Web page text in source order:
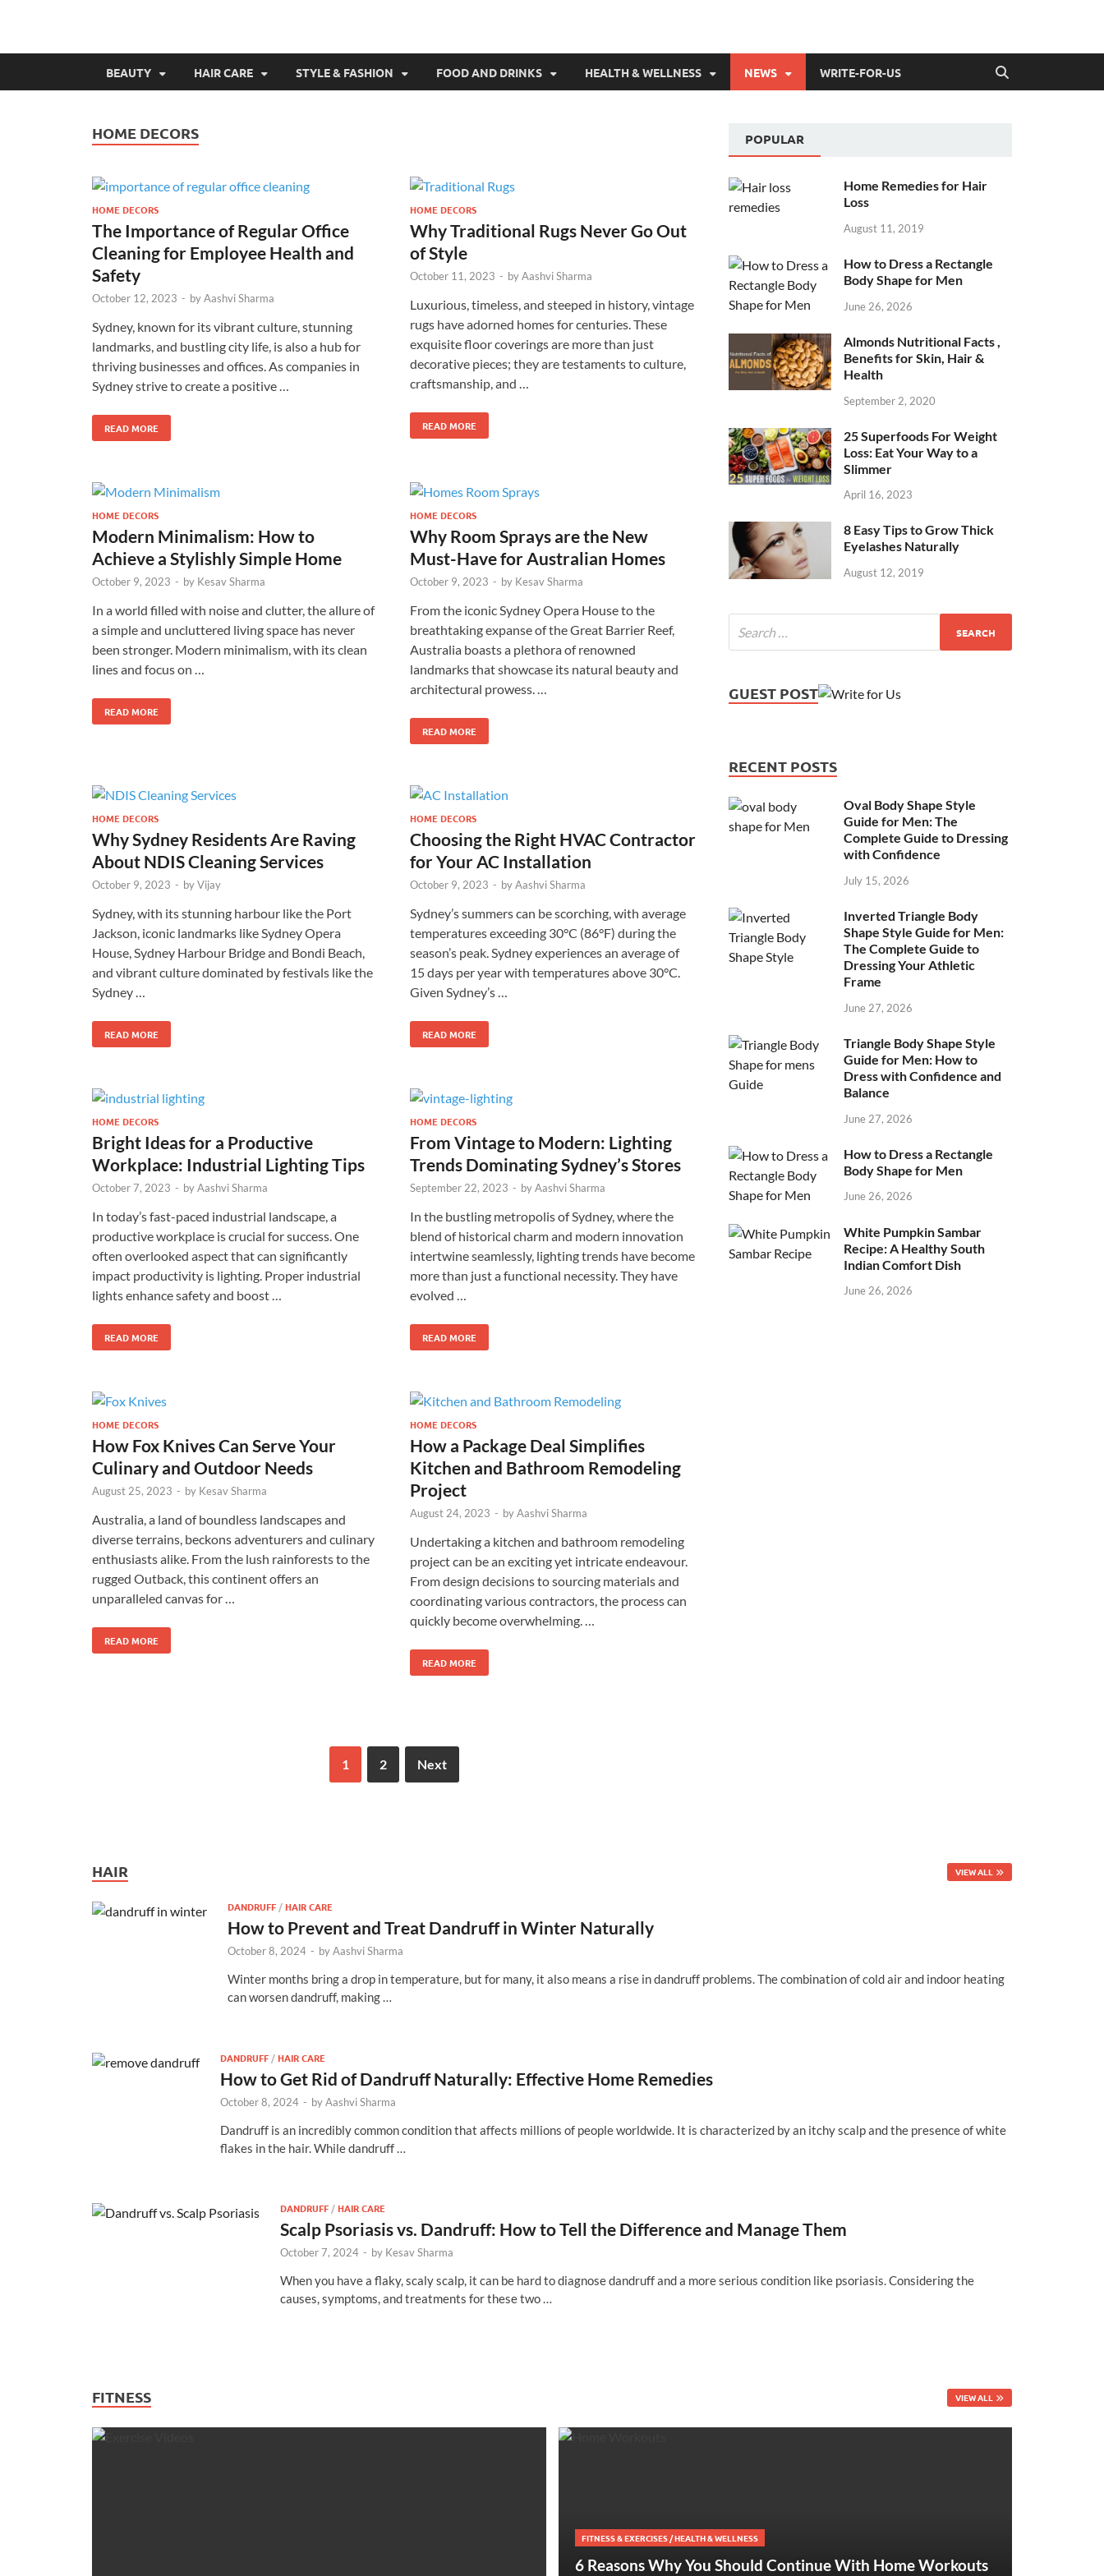
BEAUTY HAIR CARE STYLE & FASHION FOOD AND DRINKS HEALTH & WELLNESS NEWS WRITE-FOR-US
HOME DECORS
HOME DECORS
The Importance of Regular Office
Cleaning for Employee Health and
Safety
October 12, 2023 - byAashvi Sharma
Sydney, known for its vibrant culture, stunning
landmarks, and bustling city life, is also a hub for
thriving businesses and offices. As companies in
Sydney strive to create a positive …
READ MORE
HOME DECORS
Why Traditional Rugs Never Go Out
of Style
October 11, 2023 - byAashvi Sharma
Luxurious, timeless, and steeped in history, vintage
rugs have adorned homes for centuries. These
exquisite floor coverings are more than just
decorative pieces; they are testaments to culture,
craftsmanship, and …
READ MORE
HOME DECORS
Modern Minimalism: How to
Achieve a Stylishly Simple Home
October 9, 2023 - by Kesav Sharma
In a world filled with noise and clutter, the allure of
a simple and uncluttered living space has never
been stronger. Modern minimalism, with its clean
lines and focus on …
READ MORE
HOME DECORS
Why Room Sprays are the New
Must-Have for Australian Homes
October 9, 2023 - by Kesav Sharma
From the iconic Sydney Opera House to the
breathtaking expanse of the Great Barrier Reef,
Australia boasts a plethora of renowned
landmarks that showcase its natural beauty and
architectural prowess. …
READ MORE
HOME DECORS
Why Sydney Residents Are Raving
About NDIS Cleaning Services
October 9, 2023 - byVijay
Sydney, with its stunning harbour like the Port
Jackson, iconic landmarks like Sydney Opera
House, Sydney Harbour Bridge and Bondi Beach,
and vibrant culture dominated by festivals like the
Sydney …
READ MORE
HOME DECORS
Choosing the Right HVAC Contractor
for Your AC Installation
October 9, 2023 - byAashvi Sharma
Sydney’s summers can be scorching, with average
temperatures exceeding 30°C (86°F) during the
season’s peak. Sydney experiences an average of
15 days per year with temperatures above 30°C.
Given Sydney’s …
READ MORE
HOME DECORS
Bright Ideas for a Productive
Workplace: Industrial Lighting Tips
October 7, 2023 - byAashvi Sharma
In today’s fast-paced industrial landscape, a
productive workplace is crucial for success. One
often overlooked aspect that can significantly
impact productivity is lighting. Proper industrial
lights enhance safety and boost …
READ MORE
HOME DECORS
From Vintage to Modern: Lighting
Trends Dominating Sydney’s Stores
September 22, 2023 - byAashvi Sharma
In the bustling metropolis of Sydney, where the
blend of historical charm and modern innovation
intertwine seamlessly, lighting trends have become
more than just a functional necessity. They have
evolved …
READ MORE
HOME DECORS
How Fox Knives Can Serve Your
Culinary and Outdoor Needs
August 25, 2023 - by Kesav Sharma
Australia, a land of boundless landscapes and
diverse terrains, beckons adventurers and culinary
enthusiasts alike. From the lush rainforests to the
rugged Outback, this continent offers an
unparalleled canvas for …
READ MORE
HOME DECORS
How a Package Deal Simplifies
Kitchen and Bathroom Remodeling
Project
August 24, 2023 - byAashvi Sharma
Undertaking a kitchen and bathroom remodeling
project can be an exciting yet intricate endeavour.
From design decisions to sourcing materials and
coordinating various contractors, the process can
quickly become overwhelming. …
READ MORE
1 2 Next
POPULAR
Home Remedies for Hair
Loss
August 11, 2019
How to Dress a Rectangle
Body Shape for Men
June 26, 2026
Almonds Nutritional Facts ,
Benefits for Skin, Hair &
Health
September 2, 2020
25 Superfoods For Weight
Loss: Eat Your Way to a
Slimmer
April 16, 2023
8 Easy Tips to Grow Thick
Eyelashes Naturally
August 12, 2019
GUEST POST
RECENT POSTS
Oval Body Shape Style
Guide for Men: The
Complete Guide to Dressing
with Confidence
July 15, 2026
Inverted Triangle Body
Shape Style Guide for Men:
The Complete Guide to
Dressing Your Athletic
Frame
June 27, 2026
Triangle Body Shape Style
Guide for Men: How to
Dress with Confidence and
Balance
June 27, 2026
How to Dress a Rectangle
Body Shape for Men
June 26, 2026
White Pumpkin Sambar
Recipe: A Healthy South
Indian Comfort Dish
June 26, 2026
HAIR VIEW ALL
DANDRUFF /HAIR CARE
How to Prevent and Treat Dandruff in Winter Naturally
October 8, 2024 - byAashvi Sharma
Winter months bring a drop in temperature, but for many, it also means a rise in dandruff problems. The combination of cold air and indoor heating
can worsen dandruff, making …
DANDRUFF /HAIR CARE
How to Get Rid of Dandruff Naturally: Effective Home Remedies
October 8, 2024 - byAashvi Sharma
Dandruff is an incredibly common condition that affects millions of people worldwide. It is characterized by an itchy scalp and the presence of white
flakes in the hair. While dandruff …
DANDRUFF /HAIR CARE
Scalp Psoriasis vs. Dandruff: How to Tell the Difference and Manage Them
October 7, 2024 - by Kesav Sharma
When you have a flaky, scaly scalp, it can be hard to diagnose dandruff and a more serious condition like psoriasis. Considering the
causes, symptoms, and treatments for these two …
FITNESS VIEW ALL
FITNESS & EXERCISES/HEALTH & WELLNESS
6 Reasons Why You Should Continue With Home Workouts